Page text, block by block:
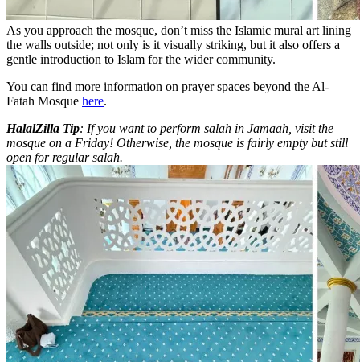
As you approach the mosque, don’t miss the Islamic mural art lining
the walls outside; not only is it visually striking, but it also offers a
gentle introduction to Islam for the wider community.
You can find more information on prayer spaces beyond the Al-
Fatah Mosque here.
HalalZilla Tip: If you want to perform salah in Jamaah, visit the
mosque on a Friday! Otherwise, the mosque is fairly empty but still
open for regular salah.